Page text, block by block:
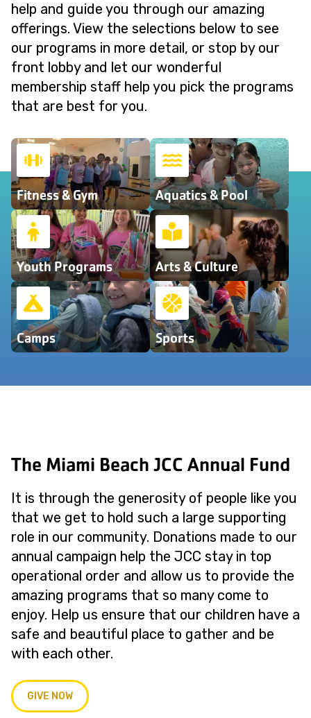
help and guide you through our amazing
offerings. View the selections below to see
our programs in more detail, or stop by our
front lobby and let our wonderful
membership staff help you pick the programs
that are best for you.
Fitness & Gym Aquatics & Pool
Youth Programs Arts & Culture
Camps Sports
The Miami Beach JCC Annual Fund
It is through the generosity of people like you
that we get to hold such a large supporting
role in our community. Donations made to our
annual campaign help the JCC stay in top
operational order and allow us to provide the
amazing programs that so many come to
enjoy. Help us ensure that our children have a
safe and beautiful place to gather and be
with each other.
GIVE NOW